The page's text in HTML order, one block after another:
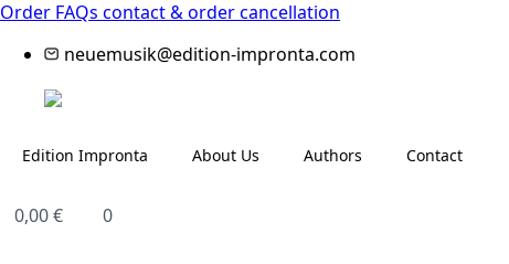
Order FAQs contact & order cancellation
neuemusik@edition-impronta.com
Edition Impronta About Us Authors Contact
0,00€ 0